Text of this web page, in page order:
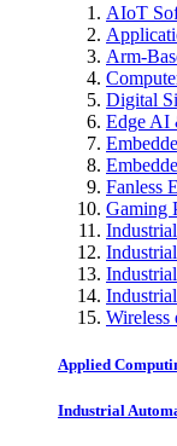
AIoT
Arm-
Digital
Edge AI
Fanless
Gaming
Wireless
Applied
Industrial